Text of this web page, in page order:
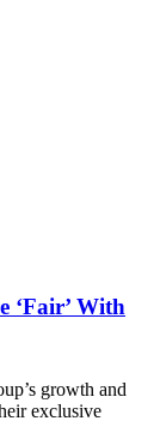
‘Fair’ With
growth and
exclusive